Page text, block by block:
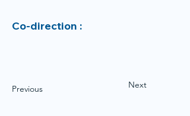
Co-direction :
Previous Next